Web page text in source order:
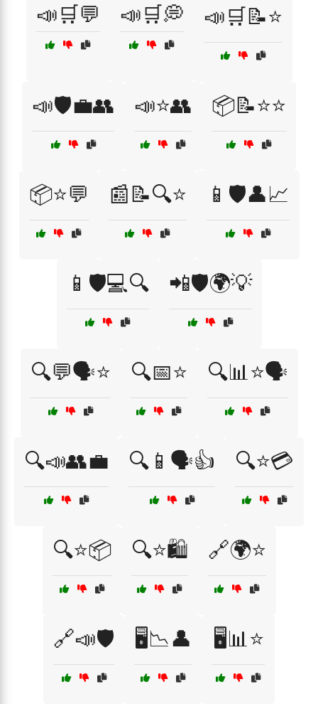
📣🛒💬 📣🛒💭 📣🛒📝⭐
📣🛡️💼👥 📣⭐👥 📦📝⭐⭐
📦⭐💬 📰📝🔍⭐ 📱🛡️👤📈
📱🛡️💻🔍 📲🛡️🌍💡
🔍💬🗣️⭐ 🔍📅⭐ 🔍📊⭐🗣️
🔍📣👥💼 🔍📱🗣️👍 🔍⭐💳
🔍⭐📦 🔍⭐🛍️ 🔗🌍⭐
🔗📣🛡️ 🖥️📉👤 🖥️📊⭐